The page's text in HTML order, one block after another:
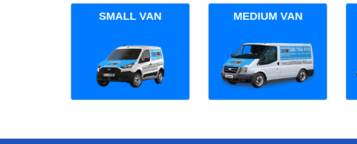
SMALL VAN MEDIUM VAN